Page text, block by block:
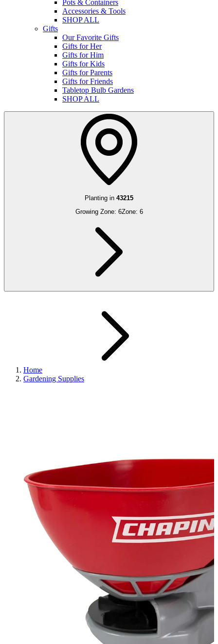
Pots & Containers
Accessories & Tools
SHOP ALL
Gifts
Our Favorite Gifts
Gifts for Her
Gifts for Him
Gifts for Kids
Gifts for Parents
Gifts for Friends
Tabletop Bulb Gardens
SHOP ALL
Planting in 43215
Growing Zone: 6Zone: 6
Home
Gardening Supplies